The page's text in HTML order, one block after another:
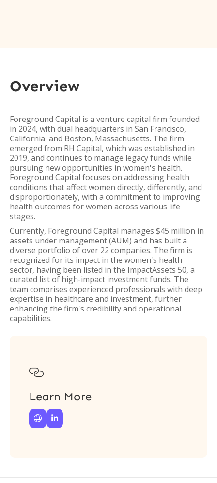
Overview
Foreground Capital is a venture capital firm founded
in 2024, with dual headquarters in San Francisco,
California, and Boston, Massachusetts. The firm
emerged from RH Capital, which was established in
2019, and continues to manage legacy funds while
pursuing new opportunities in women's health.
Foreground Capital focuses on addressing health
conditions that affect women directly, differently, and
disproportionately, with a commitment to improving
health outcomes for women across various life
stages.
Currently, Foreground Capital manages $45 million in
assets under management (AUM) and has built a
diverse portfolio of over 22 companies. The firm is
recognized for its impact in the women's health
sector, having been listed in the ImpactAssets 50, a
curated list of high-impact investment funds. The
team comprises experienced professionals with deep
expertise in healthcare and investment, further
enhancing the firm's credibility and operational
capabilities.

Learn More
 